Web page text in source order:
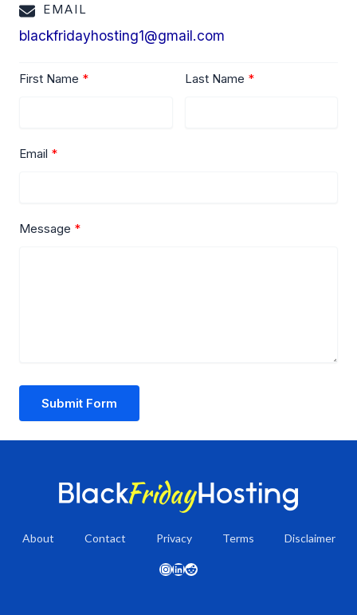
EMAIL
blackfridayhosting1@gmail.com
First Name Last Name
Email
Message
Submit Form
About Contact Privacy Terms Disclaimer
Instagram
LinkedIn
Reddit